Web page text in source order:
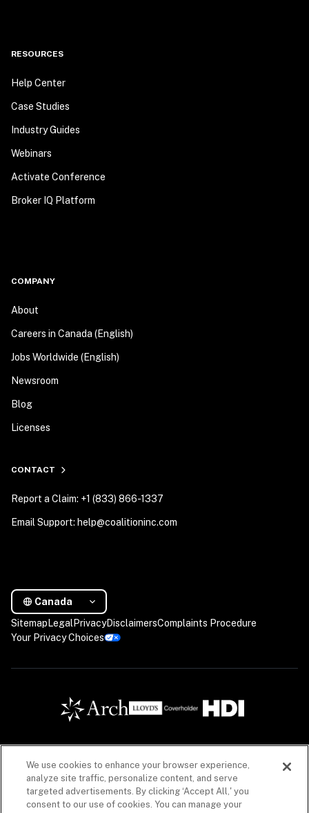
RESOURCES
Help Center
Case Studies
Industry Guides
Webinars
Activate Conference
Broker IQ Platform
COMPANY
About
Careers in Canada (English)
Jobs Worldwide (English)
Newsroom
Blog
Licenses
CONTACT
Report a Claim: +1 (833) 866-1337
Email Support: help@coalitioninc.com
Canada
Sitemap Legal PrivacyDisclaimersComplaints Procedure
Your Privacy Choices
Insurance products are offered in Canada by Coalition Insurance Solutions Canada Inc. (“CIS
Canada”), a licensed insurance producer in all Canadian provinces, with a principal place of
business in Vancouver, British Columbia (Canada) license #LIC-2020-0020925-R01 acting
on behalf of a number of unaffiliated insurance companies. Insurance products offered
We use cookies to enhance your browser experience,
analyze site traffic, personalize content, and serve
targeted advertisements. By clicking ‘Accept All,' you
consent to our use of cookies. You can manage your